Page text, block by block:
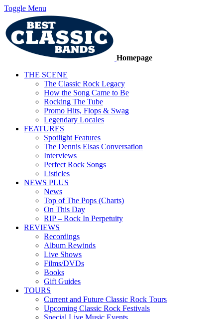
Toggle Menu
Homepage
THE SCENE
The Classic Rock Legacy
How the Song Came to Be
Rocking The Tube
Promo Hits, Flops & Swag
Legendary Locales
FEATURES
Spotlight Features
The Dennis Elsas Conversation
Interviews
Perfect Rock Songs
Listicles
NEWS PLUS
News
Top of The Pops (Charts)
On This Day
RIP – Rock In Perpetuity
REVIEWS
Recordings
Album Rewinds
Live Shows
Films/DVDs
Books
Gift Guides
TOURS
Current and Future Classic Rock Tours
Upcoming Classic Rock Festivals
Special Live Music Events